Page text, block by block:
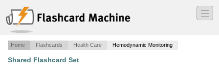
―
―
―
Home Flashcards Health Care Hemodynamic Monitoring
Shared Flashcard Set